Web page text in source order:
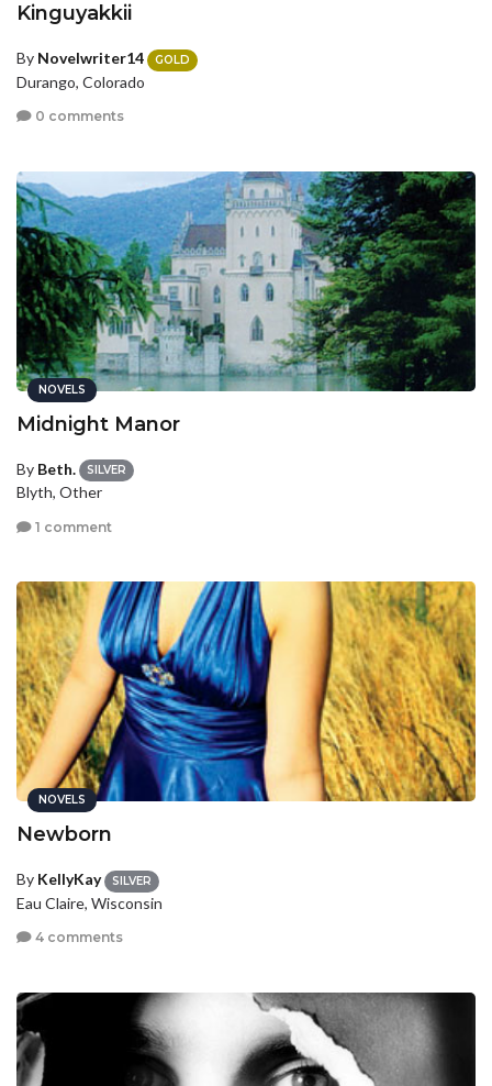
Kinguyakkii
By Novelwriter14 GOLD
Durango, Colorado
0 comments
NOVELS
Midnight Manor
By Beth. SILVER
Blyth, Other
1 comment
NOVELS
Newborn
By KellyKay SILVER
Eau Claire, Wisconsin
4 comments